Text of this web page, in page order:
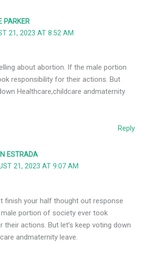
PARKER
21, 2023 AT 8:52 AM
about abortion. If the male portion
responsibility for their actions. But
Healthcare,childcare andmaternity
Reply
ESTRADA
21, 2023 AT 9:07 AM
finish your half thought out response
male portion of society ever took
their actions. But let’s keep voting down
andmaternity leave.